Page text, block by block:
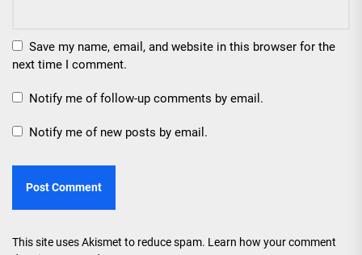
Save my name, email, and website in this browser for the
next time I comment.
Notify me of follow-up comments by email.
Notify me of new posts by email.
This site uses Akismet to reduce spam. Learn how your comment